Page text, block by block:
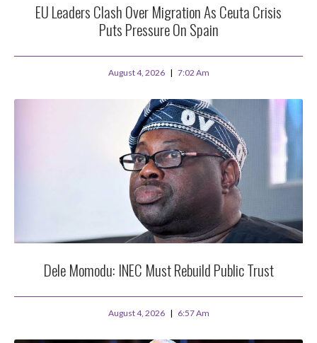
EU Leaders Clash Over Migration As Ceuta Crisis
Puts Pressure On Spain
August 4, 2026 7:02 Am
Dele Momodu: INEC Must Rebuild Public Trust
August 4, 2026 6:57 Am